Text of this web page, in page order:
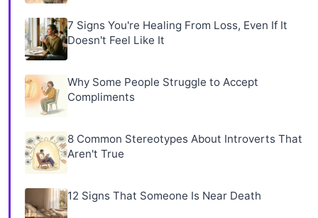
7 Signs You're Healing From Loss, Even If It
Doesn't Feel Like It
Why Some People Struggle to Accept
Compliments
8 Common Stereotypes About Introverts That
Aren't True
12 Signs That Someone Is Near Death